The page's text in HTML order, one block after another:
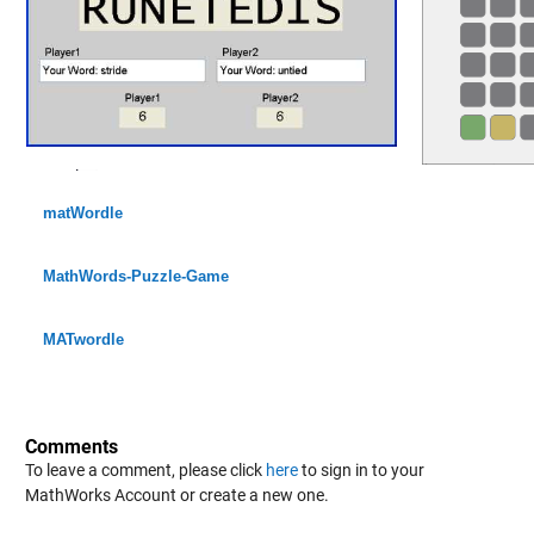
matWordle
MathWords-Puzzle-Game
MATwordle
Comments
To leave a comment, please click hereto sign in to your
MathWorks Account or create a new one.